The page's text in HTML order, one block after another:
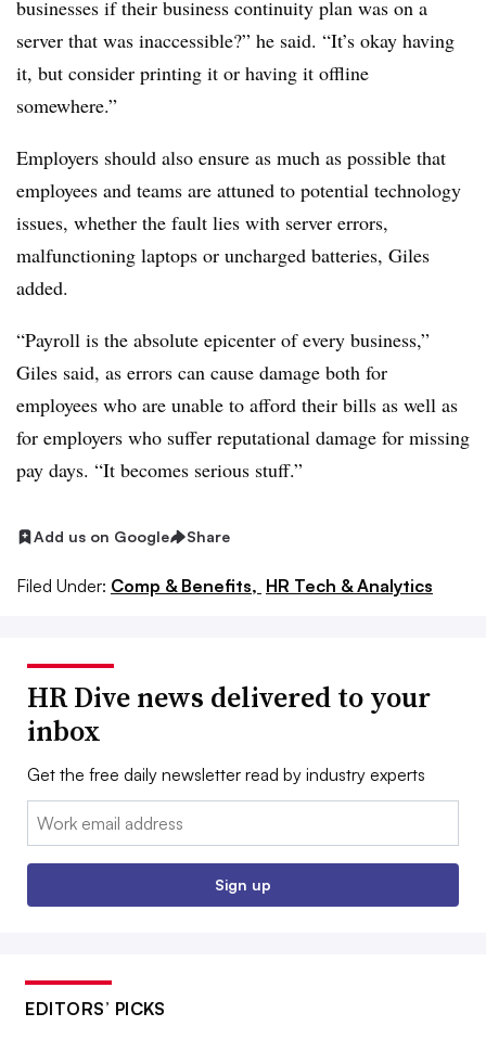
businesses if their business continuity plan was on a
server that was inaccessible?” he said. “It’s okay having
it, but consider printing it or having it offline
somewhere.”
Employers should also ensure as much as possible that
employees and teams are attuned to potential technology
issues, whether the fault lies with server errors,
malfunctioning laptops or uncharged batteries, Giles
added.
“Payroll is the absolute epicenter of every business,”
Giles said, as errors can cause damage both for
employees who are unable to afford their bills as well as
for employers who suffer reputational damage for missing
pay days. “It becomes serious stuff.”
Add us on Google Share
Filed Under: Comp & Benefits, HR Tech & Analytics
HR Dive news delivered to your
inbox
Get the free daily newsletter read by industry experts
Email:
Sign up
EDITORS’ PICKS